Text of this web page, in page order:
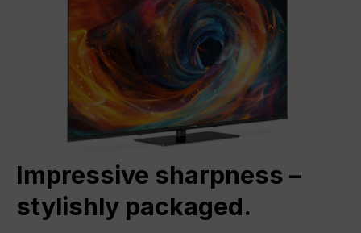
Impressive sharpness –
stylishly packaged.